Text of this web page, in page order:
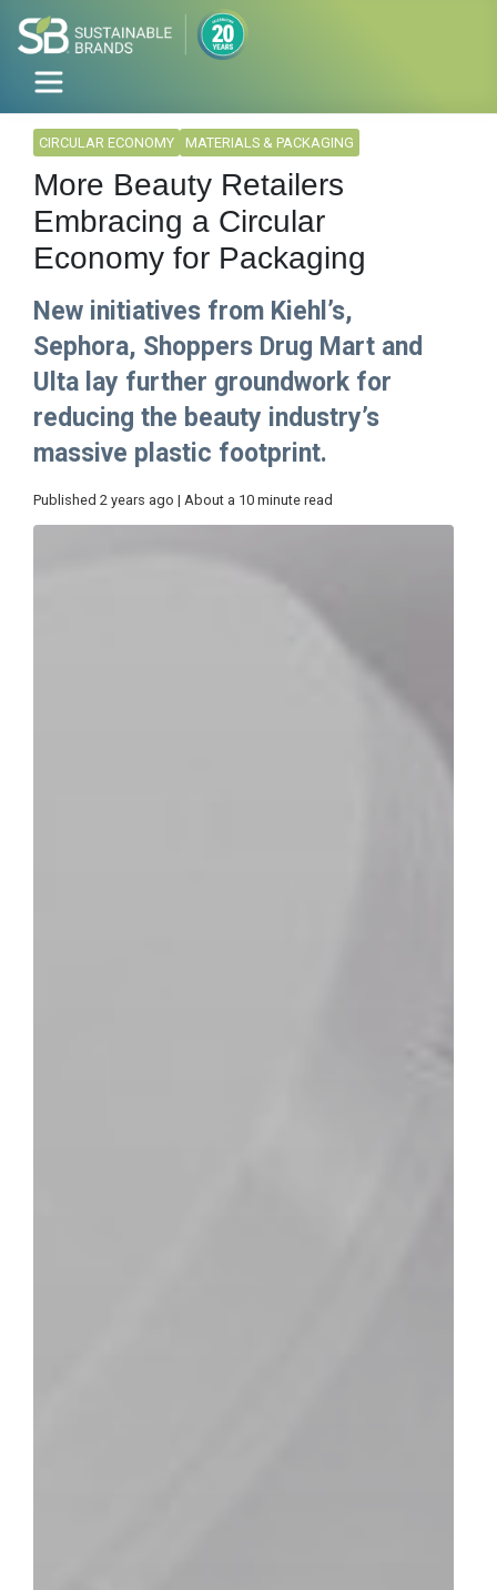
CIRCULAR ECONOMY MATERIALS & PACKAGING
More Beauty Retailers
Embracing a Circular
Economy for Packaging
New initiatives from Kiehl’s,
Sephora, Shoppers Drug Mart and
Ulta lay further groundwork for
reducing the beauty industry’s
massive plastic footprint.
Published 2 years ago | About a 10 minute read